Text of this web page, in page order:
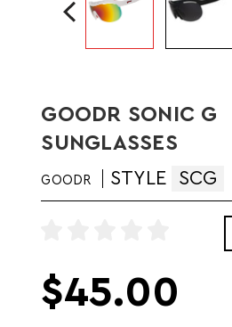
GOODR SONIC G
SUNGLASSES
GOODR STYLE SCG
$45.00